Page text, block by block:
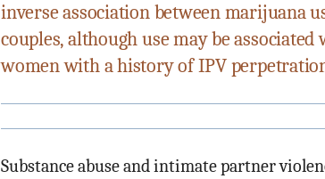
inverse association between marijuana
couples, although use may be
women with a history of IPV
Substance abuse and intimate partner